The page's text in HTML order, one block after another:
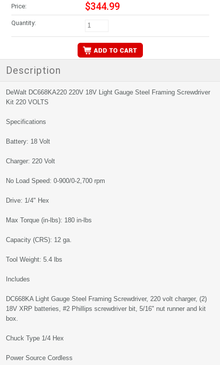
Price: $344.99
Quantity:
Description
DeWalt DC668KA220 220V 18V Light Gauge Steel Framing Screwdriver
Kit 220 VOLTS
Specifications
Battery: 18 Volt
Charger: 220 Volt
No Load Speed: 0-900/0-2,700 rpm
Drive: 1/4" Hex
Max Torque (in-lbs): 180 in-lbs
Capacity (CRS): 12 ga.
Tool Weight: 5.4 lbs
Includes
DC668KA Light Gauge Steel Framing Screwdriver, 220 volt charger, (2)
18V XRP batteries, #2 Phillips screwdriver bit, 5/16" nut runner and kit
box.
Chuck Type 1/4 Hex
Power Source Cordless